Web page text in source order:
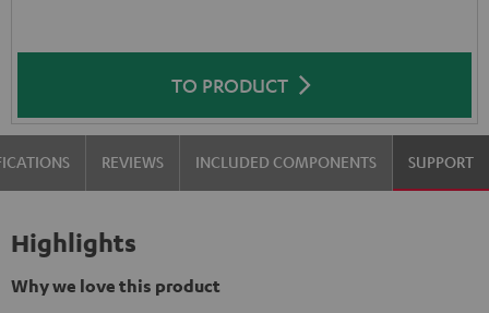
TO PRODUCT
REVIEWS INCLUDED COMPONENTS SUPPORT
Highlights
Why we love this product